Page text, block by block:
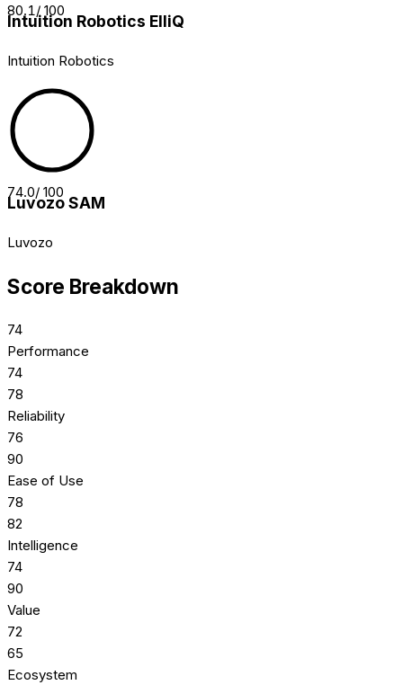
80.1/ 100
Intuition Robotics ElliQ
Intuition Robotics
74.0/ 100
Luvozo SAM
Luvozo
Score Breakdown
74
Performance
74
78
Reliability
76
90
Ease of Use
78
82
Intelligence
74
90
Value
72
65
Ecosystem